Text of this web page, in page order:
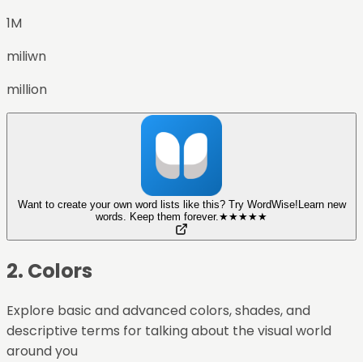
1M
miliwn
million
Want to create your own word lists like this? Try WordWise!Learn new
words. Keep them forever. ★★★★★
2. Colors
Explore basic and advanced colors, shades, and
descriptive terms for talking about the visual world
around you